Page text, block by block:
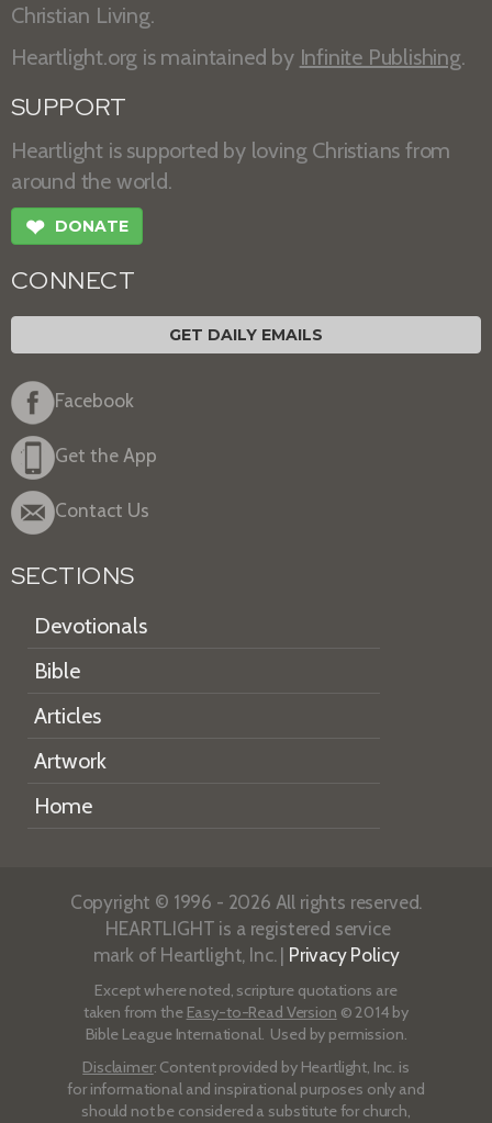
Christian Living.
Heartlight.org is maintained by Infinite Publishing.
SUPPORT
Heartlight is supported by loving Christians from
around the world.
❤ DONATE
CONNECT
GET DAILY EMAILS
Facebook
Get the App
Contact Us
SECTIONS
Devotionals
Bible
Articles
Artwork
Home
Copyright © 1996 - 2026 All rights reserved.
HEARTLIGHT is a registered service
mark of Heartlight, Inc. | Privacy Policy
Except where noted, scripture quotations are
taken from the Easy-to-Read Version © 2014 by
Bible League International. Used by permission.
Disclaimer: Content provided by Heartlight, Inc. is
for informational and inspirational purposes only and
should not be considered a substitute for church,